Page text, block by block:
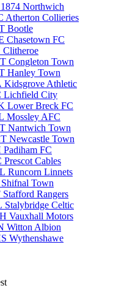
1874 Northwich
Atherton Collieries
Bootle
Chasetown FC
Clitheroe
Congleton Town
Hanley Town
Kidsgrove Athletic
Lichfield City
Lower Breck FC
Mossley AFC
Nantwich Town
Newcastle Town
Padiham FC
Prescot Cables
Runcorn Linnets
Shifnal Town
Stafford Rangers
Stalybridge Celtic
Vauxhall Motors
Witton Albion
Wythenshawe